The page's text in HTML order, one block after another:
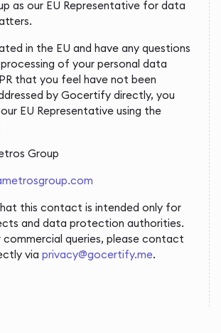
as our EU Representative for data
in the EU and have any questions
of your personal data
that you feel have not been
by Gocertify directly, you
EU Representative using the
Group
this contact is intended only for
and data protection authorities.
commercial queries, please contact
via privacy@gocertify.me.